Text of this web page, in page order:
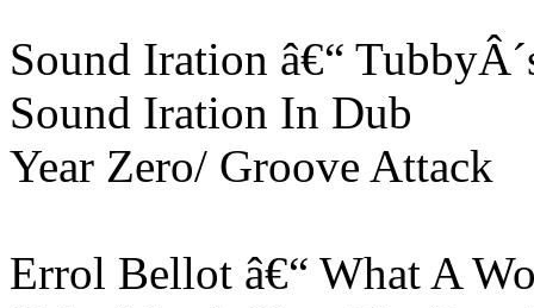
Sound Iration â€“
Sound Iration In Dub
Year Zero/ Groove Attack
Errol Bellot â€“ What A